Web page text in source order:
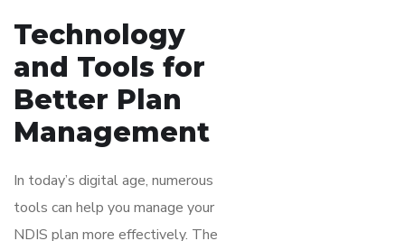
Technology
and Tools for
Better Plan
Management
In today’s digital age, numerous
tools can help you manage your
NDIS plan more effectively. The